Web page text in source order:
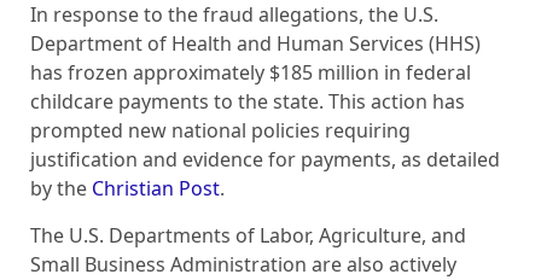
In response to the fraud allegations, the U.S.
Department of Health and Human Services (HHS)
has frozen approximately $185 million in federal
childcare payments to the state. This action has
prompted new national policies requiring
justification and evidence for payments, as detailed
by the Christian Post.
The U.S. Departments of Labor, Agriculture, and
Small Business Administration are also actively